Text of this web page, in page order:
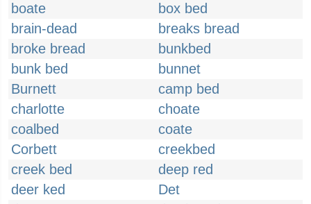
boate
box bed
brain-dead
breaks bread
broke bread
bunkbed
bunk bed
bunnet
Burnett
camp bed
charlotte
choate
coalbed
coate
Corbett
creekbed
creek bed
deep red
deer ked
Det